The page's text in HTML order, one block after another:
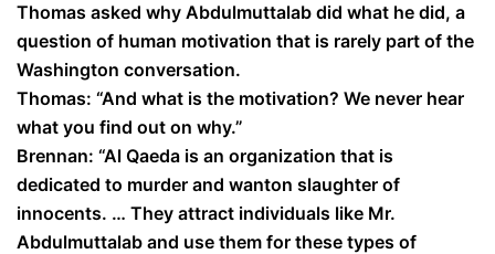
Thomas asked why Abdulmuttalab did what he did, a
question of human motivation that is rarely part of the
Washington conversation.
Thomas: “And what is the motivation? We never hear
what you find out on why.”
Brennan: “Al Qaeda is an organization that is
dedicated to murder and wanton slaughter of
innocents. … They attract individuals like Mr.
Abdulmuttalab and use them for these types of